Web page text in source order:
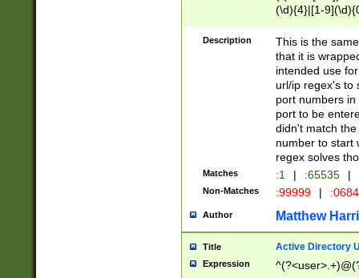
(\d){4}|[1-
Description
This is the
that it is
intended use
url/ip regex's to
port numbers
port to be
didn't match
number to start
regex solves
Matches :1 | :65535 |
Non-Matches :99999 |
Author Matthew
Title Active Directory
Expression